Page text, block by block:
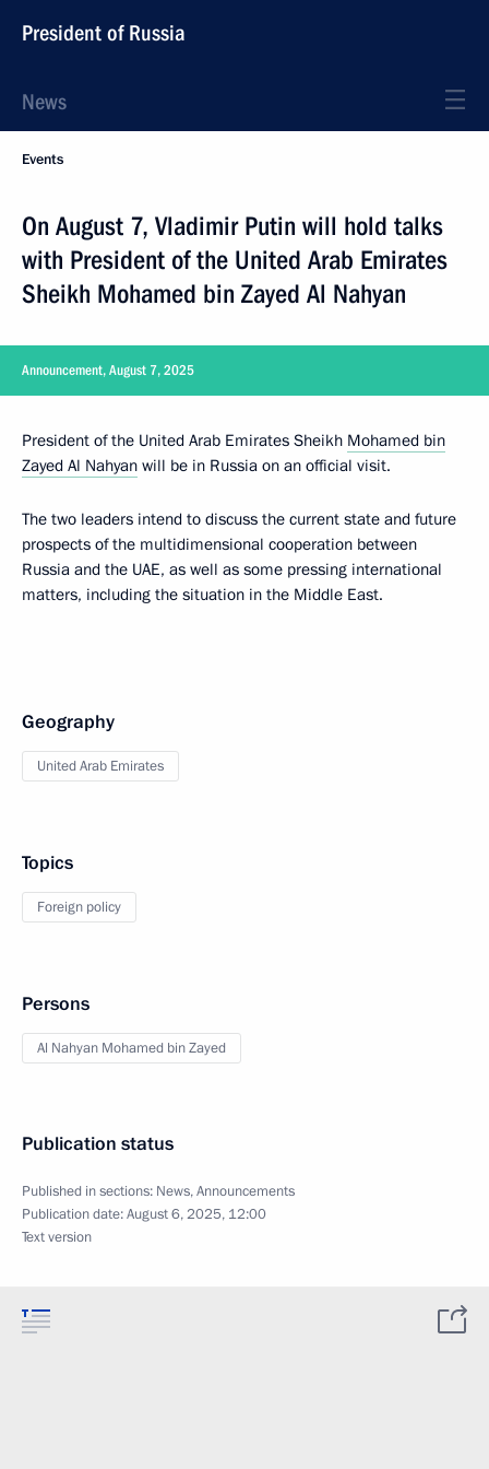
President of Russia
News
Events
On August 7, Vladimir Putin will hold talks
with President of the United Arab Emirates
Sheikh Mohamed bin Zayed Al Nahyan
Announcement, August 7, 2025
President of the United Arab Emirates Sheikh Mohamed bin
Zayed Al Nahyan will be in Russia on an official visit.
The two leaders intend to discuss the current state and future
prospects of the multidimensional cooperation between
Russia and the UAE, as well as some pressing international
matters, including the situation in the Middle East.
Geography
United Arab Emirates
Topics
Foreign policy
Persons
Al Nahyan Mohamed bin Zayed
Publication status
Published in sections: News,Announcements
Publication date:August 6, 2025, 12:00
Text version